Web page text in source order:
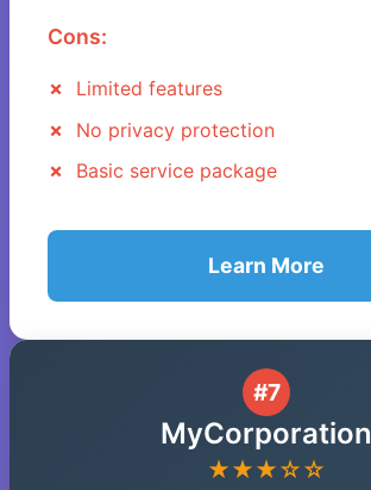
Cons:
Limited features
No privacy protection
Basic service package
Learn More
#7
MyCorporation
★★★☆☆